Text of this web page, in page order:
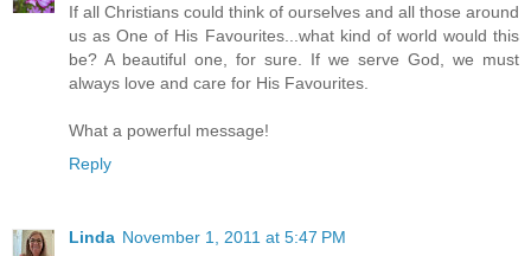
If all Christians could think of ourselves and all those around
us as One of His Favourites...what kind of world would this
be? A beautiful one, for sure. If we serve God, we must
always love and care for His Favourites.
What a powerful message!
Reply
Linda November 1, 2011 at 5:47 PM